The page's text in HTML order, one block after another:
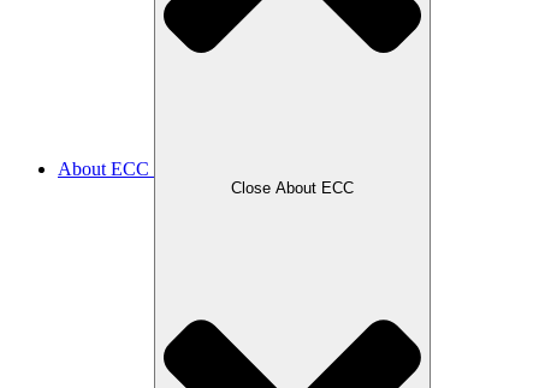
About ECC
Close About ECC